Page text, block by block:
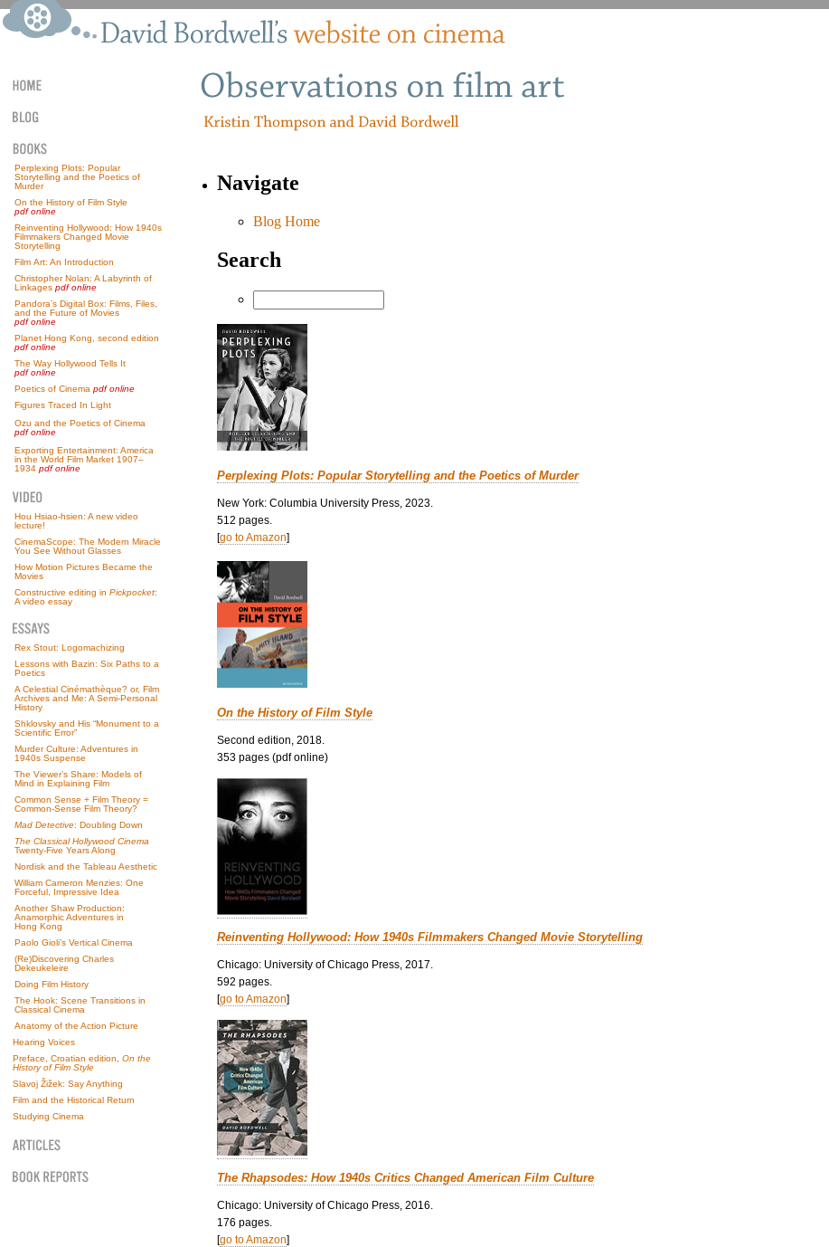
Perplexing Plots: Popular
Storytelling and the Poetics of
Murder
On the History of Film Style
pdf online
Reinventing Hollywood: How 1940s
Filmmakers Changed Movie
Storytelling
Film Art: An Introduction
Christopher Nolan: A Labyrinth of
Linkages pdf online
Pandora’s Digital Box: Films, Files,
and the Future of Movies
pdf online
Planet Hong Kong, second edition
pdf online
The Way Hollywood Tells It
pdf online
Poetics of Cinema pdf online
Figures Traced In Light
Ozu and the Poetics of Cinema
pdf online
Exporting Entertainment: America
in the World Film Market 1907–
1934 pdf online
Hou Hsiao-hsien: A new video
lecture!
CinemaScope: The Modern Miracle
You See Without Glasses
How Motion Pictures Became the
Movies
Constructive editing in Pickpocket:
A video essay
Rex Stout: Logomachizing
Lessons with Bazin: Six Paths to a
Poetics
A Celestial Cinémathèque? or, Film
Archives and Me: A Semi-Personal
History
Shklovsky and His “Monument to a
Scientific Error”
Murder Culture: Adventures in
1940s Suspense
The Viewer’s Share: Models of
Mind in Explaining Film
Common Sense + Film Theory =
Common-Sense Film Theory?
Mad Detective: Doubling Down
The Classical Hollywood Cinema
Twenty-Five Years Along
Nordisk and the Tableau Aesthetic
William Cameron Menzies: One
Forceful, Impressive Idea
Another Shaw Production:
Anamorphic Adventures in
Hong Kong
Paolo Gioli’s Vertical Cinema
(Re)Discovering Charles
Dekeukeleire
Doing Film History
The Hook: Scene Transitions in
Classical Cinema
Anatomy of the Action Picture
Hearing Voices
Preface, Croatian edition, On the
History of Film Style
Slavoj Žižek: Say Anything
Film and the Historical Return
Studying Cinema
Navigate
Blog Home
Search
Perplexing Plots: Popular Storytelling and the Poetics of Murder
New York: Columbia University Press, 2023.
512 pages.
[go to Amazon]
On the History of Film Style
Second edition, 2018.
353 pages (pdf online)
Reinventing Hollywood: How 1940s Filmmakers Changed Movie Storytelling
Chicago: University of Chicago Press, 2017.
592 pages.
[go to Amazon]
The Rhapsodes: How 1940s Critics Changed American Film Culture
Chicago: University of Chicago Press, 2016.
176 pages.
[go to Amazon]